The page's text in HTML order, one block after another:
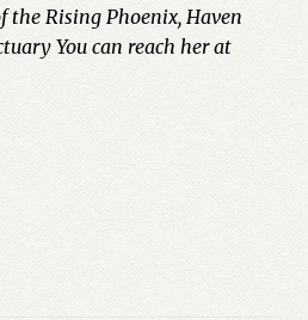
the Rising Phoenix, Haven
You can reach her at